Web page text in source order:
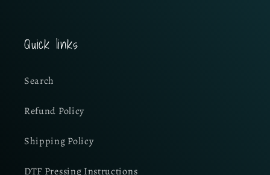
Quick links
Search
Refund Policy
Shipping Policy
DTF Pressing Instructions